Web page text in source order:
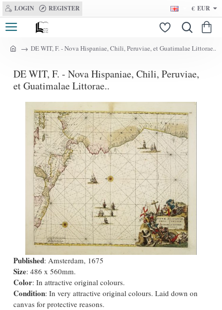
LOGIN REGISTER € EUR
m
DE WIT, F. - Nova Hispaniae, Chili, Peruviae, et Guatimalae Littorae..
DE WIT, F. - Nova Hispaniae, Chili, Peruviae,
et Guatimalae Littorae..
Published: Amsterdam, 1675
Size: 486 x 560mm.
Color: In attractive original colours.
Condition: In very attractive original colours. Laid down on
canvas for protective reasons.